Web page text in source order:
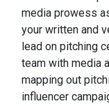
media prowess
your written and
lead on pitching
team with media
mapping out
influencer